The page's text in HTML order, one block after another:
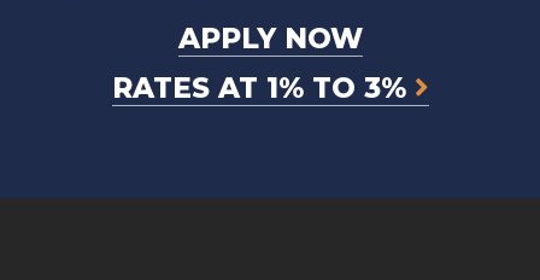
APPLY NOW
RATES AT 1% TO 3%